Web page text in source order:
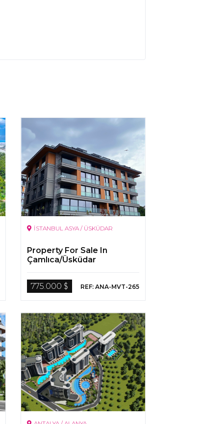
İSTANBUL ASYA / ÜSKÜDAR
Property For Sale In
Çamlıca/Üsküdar
775.000 $ REF: ANA-MVT-265